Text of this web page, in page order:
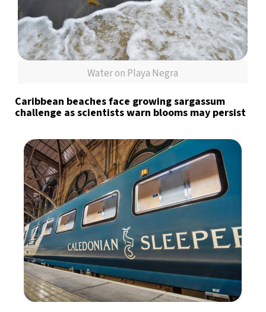
Water on Playa Negra
Caribbean beaches face growing sargassum
challenge as scientists warn blooms may persist